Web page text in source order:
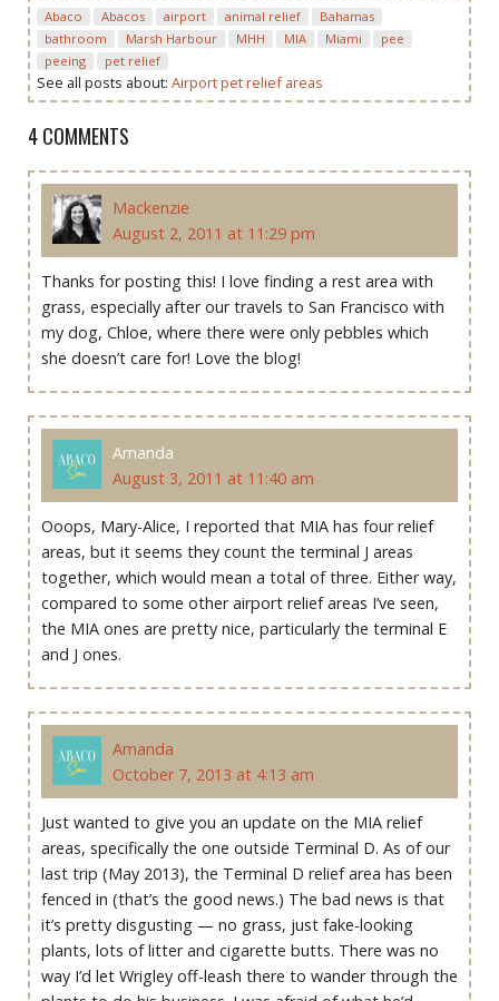
Abaco Abacos airport animal relief
Bahamas
bathroom
Marsh Harbour MHH MIA Miami
pee
peeing
pet relief
See all posts about: Airport pet relief areas
4 COMMENTS
Mackenzie
August 2, 2011 at 11:29 pm
Thanks for posting this! I love finding a rest area with
grass, especially after our travels to San Francisco with
my dog, Chloe, where there were only pebbles which
she doesn’t care for! Love the blog!
Amanda
August 3, 2011 at 11:40 am
Ooops, Mary-Alice, I reported that MIA has four relief
areas, but it seems they count the terminal J areas
together, which would mean a total of three. Either way,
compared to some other airport relief areas I’ve seen,
the MIA ones are pretty nice, particularly the terminal E
and J ones.
Amanda
October 7, 2013 at 4:13 am
Just wanted to give you an update on the MIA relief
areas, specifically the one outside Terminal D. As of our
last trip (May 2013), the Terminal D relief area has been
fenced in (that’s the good news.) The bad news is that
it’s pretty disgusting — no grass, just fake-looking
plants, lots of litter and cigarette butts. There was no
way I’d let Wrigley off-leash there to wander through the